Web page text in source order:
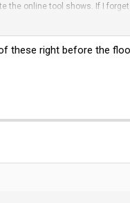
the online tool shows. If I
I thought these Hitachi
these right before the